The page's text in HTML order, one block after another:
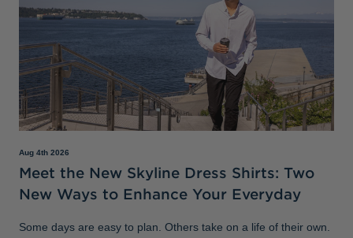
Aug 4th 2026
Meet the New Skyline Dress Shirts: Two
New Ways to Enhance Your Everyday
Some days are easy to plan. Others take on a life of their own.